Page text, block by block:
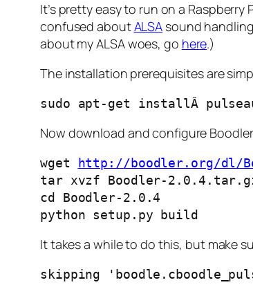
It’s pretty easy to run on a
confused aboutALSA sound
about my ALSA woes, go here.)
The installation prerequisites are
sudo apt-get installÂ
Now download and configure
wget
http://boodler.org/dl/
tar xvzf Boodler-
cd Boodler-2.0.4
python setup.py build
It takes a while to do this, but make
skipping